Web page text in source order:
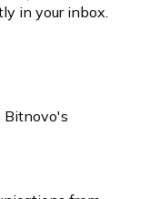
in your inbox.
Bitnovo's